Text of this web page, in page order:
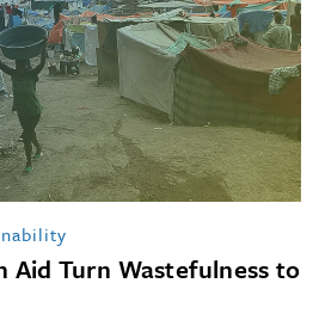
Aid Turn Wastefulness to